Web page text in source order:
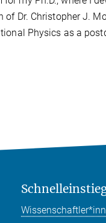
Dr. Christopher J.
Physics as a